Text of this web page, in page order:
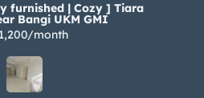
furnished | Cozy ] Tiara
Bangi UKM GMI
month